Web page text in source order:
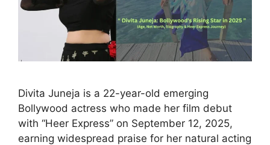
Divita Juneja is a 22-year-old emerging
Bollywood actress who made her film debut
with “Heer Express” on September 12, 2025,
earning widespread praise for her natural acting